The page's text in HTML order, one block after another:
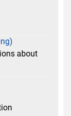
about